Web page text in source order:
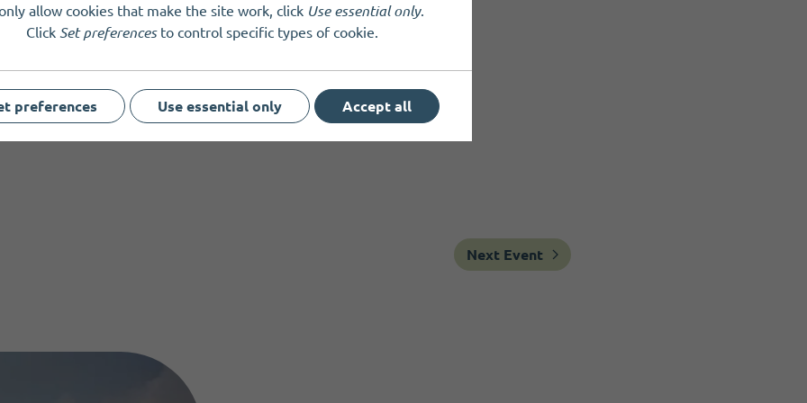
schools, and organisations
supporters
to learn more about the power of assistance dogs
are limited. Book your place early to avoid disappointment.
Next Event
allow cookies that make the site work, click Use essential only.
Click Set preferencesto control specific types of cookie.
preferences Use essential only Accept all